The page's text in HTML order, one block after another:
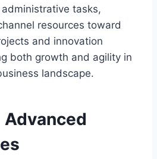
tasks,
resources toward
and innovation
both growth and agility in
landscape.